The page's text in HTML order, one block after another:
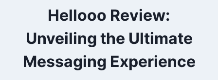
Hellooo Review:
Unveiling the Ultimate
Messaging Experience